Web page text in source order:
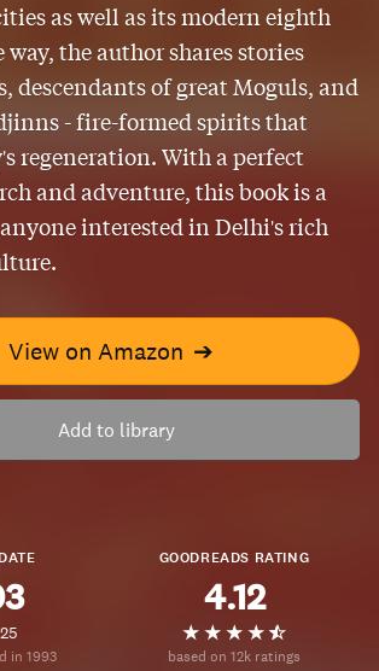
as well as its modern eighth
the author shares stories
descendants of great Moguls, and
- fire-formed spirits that
regeneration. With a perfect
and adventure, this book is a
interested in Delhi's rich
View on Amazon ➔
Add to library
in 1993
GOODREADS RATING
4.12
based on 12k ratings